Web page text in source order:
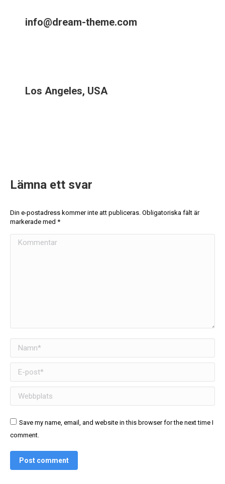
info@dream-theme.com
Los Angeles, USA
Lämna ett svar
Din e-postadress kommer inte att publiceras. Obligatoriska fält är
markerade med *
Kommentar
Namn *
E-post *
Webbplats
Save my name, email, and website in this browser for the next time I
comment.
Post comment